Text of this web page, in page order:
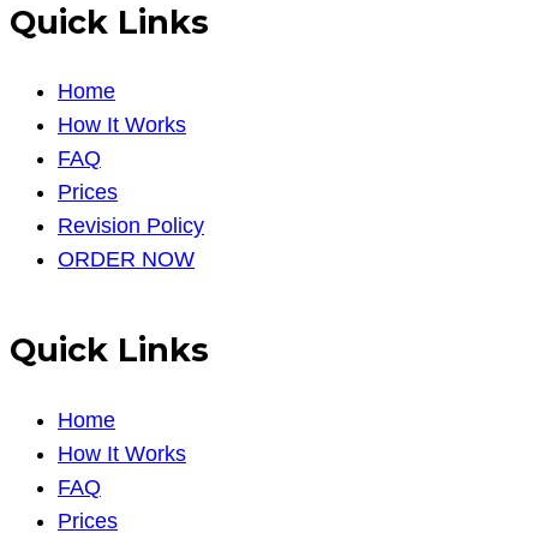
Quick Links
Home
How It Works
FAQ
Prices
Revision Policy
ORDER NOW
Quick Links
Home
How It Works
FAQ
Prices